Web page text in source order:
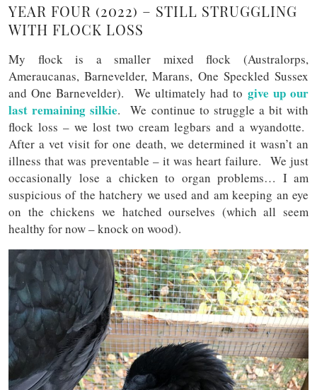
YEAR FOUR (2022) – STILL STRUGGLING
WITH FLOCK LOSS
My flock is a smaller mixed flock (Australorps,
Ameraucanas, Barnevelder, Marans, One Speckled Sussex
and One Barnevelder). We ultimately had to give up our
last remaining silkie. We continue to struggle a bit with
flock loss – we lost two cream legbars and a wyandotte.
After a vet visit for one death, we determined it wasn’t an
illness that was preventable – it was heart failure. We just
occasionally lose a chicken to organ problems… I am
suspicious of the hatchery we used and am keeping an eye
on the chickens we hatched ourselves (which all seem
healthy for now – knock on wood).